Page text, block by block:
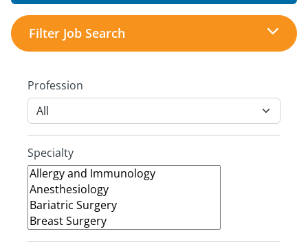
Filter Job Search
Profession
Specialty